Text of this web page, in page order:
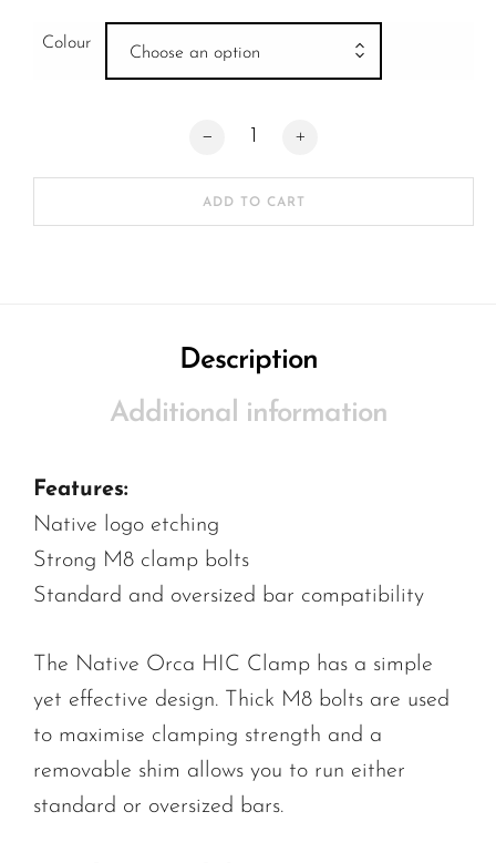
Colour
Choose an option
Native Orca Hic Clamp quantity
ADD TO CART
Description
Additional information
Features:
Native logo etching
Strong M8 clamp bolts
Standard and oversized bar compatibility
The Native Orca HIC Clamp has a simple
yet effective design. Thick M8 bolts are used
to maximise clamping strength and a
removable shim allows you to run either
standard or oversized bars.